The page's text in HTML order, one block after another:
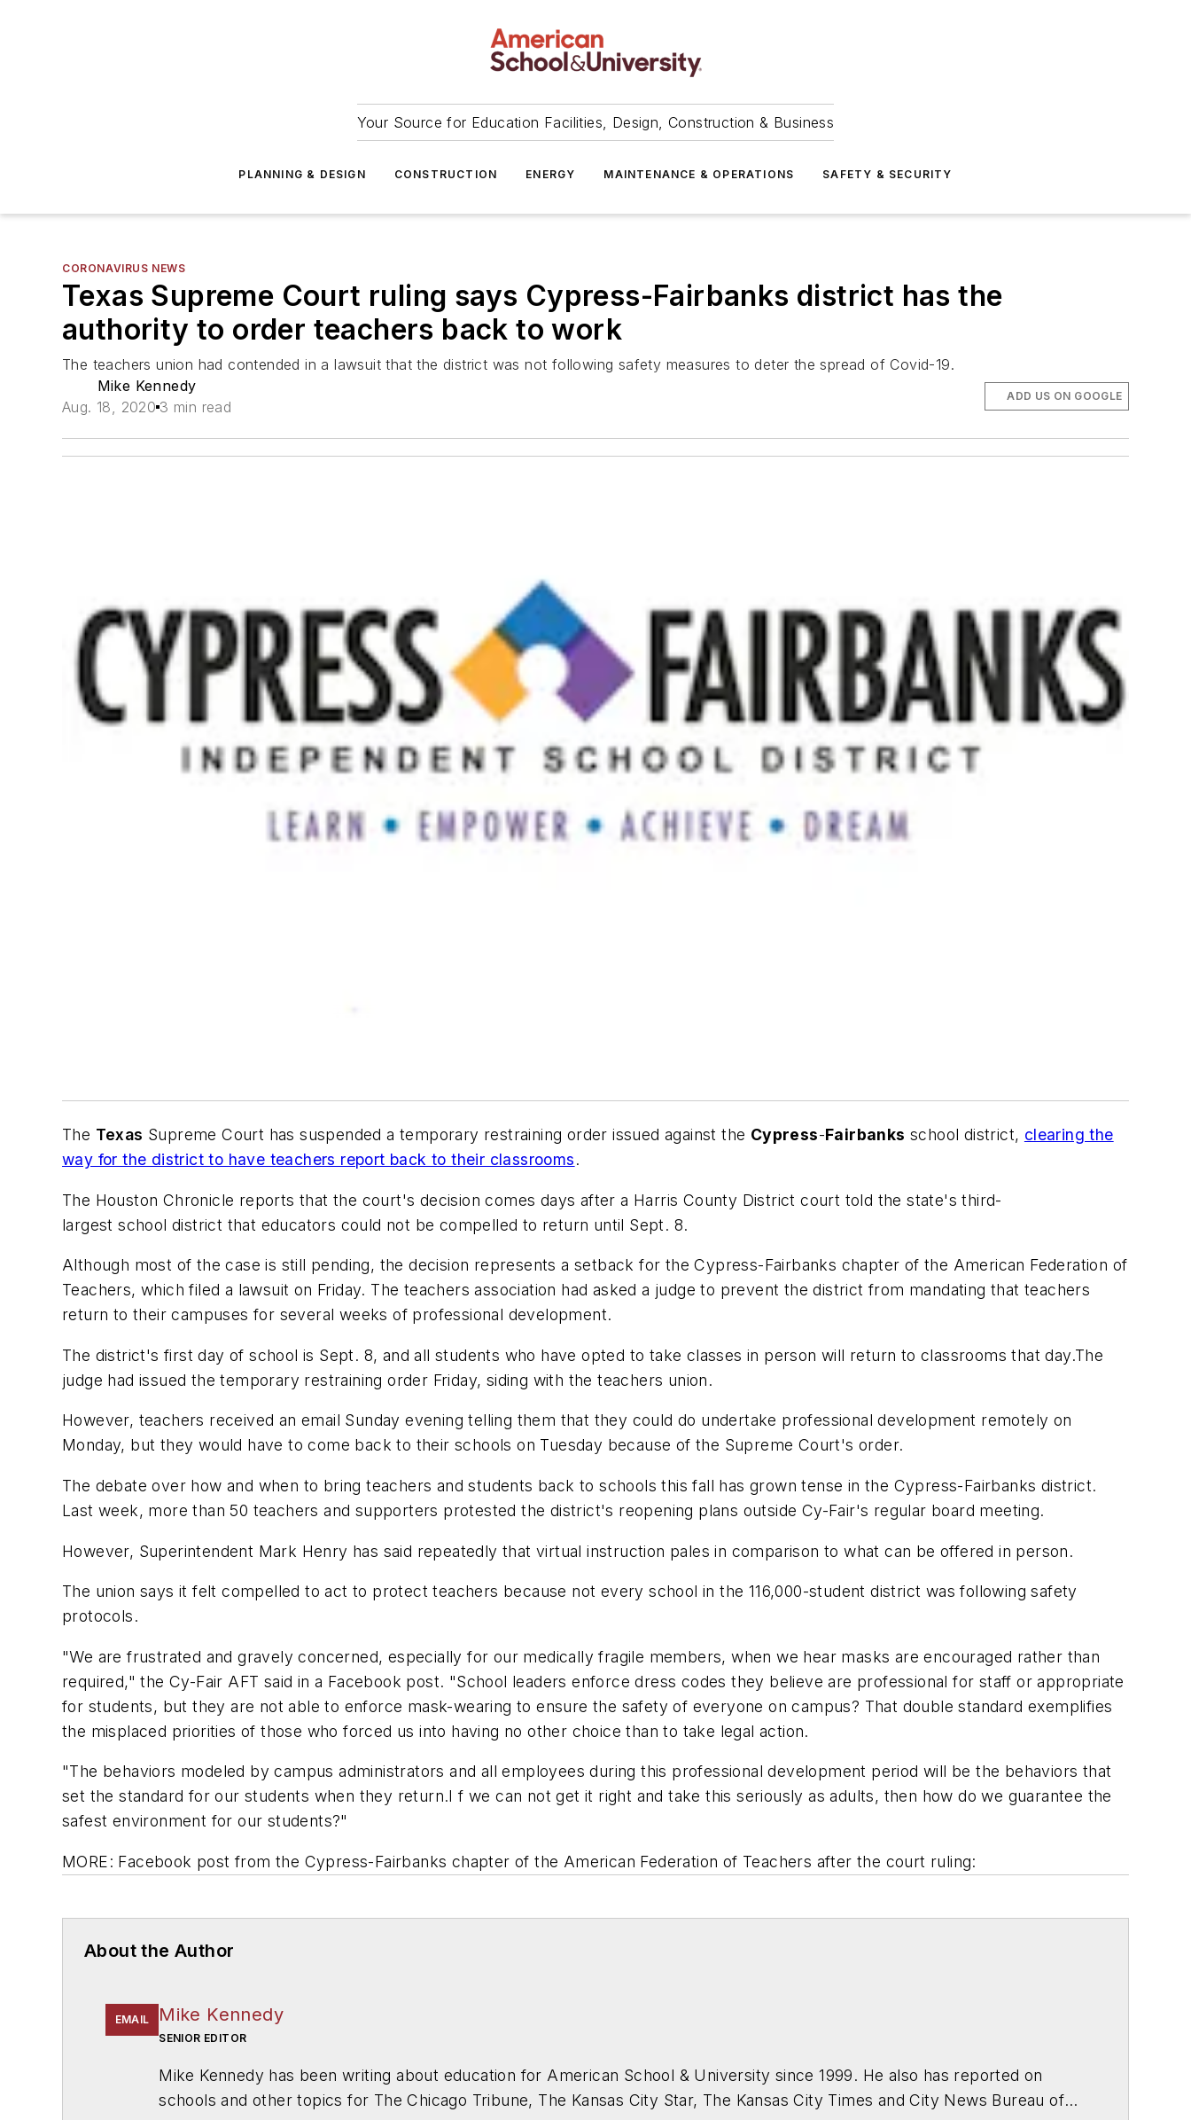
Your Source for Education Facilities, Design, Construction & Business
PLANNING & DESIGN CONSTRUCTION ENERGY MAINTENANCE & OPERATIONS SAFETY & SECURITY
CORONAVIRUS NEWS
Texas Supreme Court ruling says Cypress-Fairbanks district has the
authority to order teachers back to work
The teachers union had contended in a lawsuit that the district was not following safety measures to deter the spread of Covid-19.
Mike Kennedy
Aug. 18, 2020 3 min read
ADD US ON GOOGLE
The Texas Supreme Court has suspended a temporary restraining order issued against the Cypress-Fairbanks school district, clearing the
way for the district to have teachers report back to their classrooms.
The Houston Chronicle reports that the court's decision comes days after a Harris County District court told the state's third-
largest school district that educators could not be compelled to return until Sept. 8.
Although most of the case is still pending, the decision represents a setback for the Cypress-Fairbanks chapter of the American Federation of
Teachers, which filed a lawsuit on Friday. The teachers association had asked a judge to prevent the district from mandating that teachers
return to their campuses for several weeks of professional development.
The district's first day of school is Sept. 8, and all students who have opted to take classes in person will return to classrooms that day.The
judge had issued the temporary restraining order Friday, siding with the teachers union.
However, teachers received an email Sunday evening telling them that they could do undertake professional development remotely on
Monday, but they would have to come back to their schools on Tuesday because of the Supreme Court's order.
The debate over how and when to bring teachers and students back to schools this fall has grown tense in the Cypress-Fairbanks district.
Last week, more than 50 teachers and supporters protested the district's reopening plans outside Cy-Fair's regular board meeting.
However, Superintendent Mark Henry has said repeatedly that virtual instruction pales in comparison to what can be offered in person.
The union says it felt compelled to act to protect teachers because not every school in the 116,000-student district was following safety
protocols.
"We are frustrated and gravely concerned, especially for our medically fragile members, when we hear masks are encouraged rather than
required," the Cy-Fair AFT said in a Facebook post. "School leaders enforce dress codes they believe are professional for staff or appropriate
for students, but they are not able to enforce mask-wearing to ensure the safety of everyone on campus? That double standard exemplifies
the misplaced priorities of those who forced us into having no other choice than to take legal action.
"The behaviors modeled by campus administrators and all employees during this professional development period will be the behaviors that
set the standard for our students when they return.I f we can not get it right and take this seriously as adults, then how do we guarantee the
safest environment for our students?"
MORE: Facebook post from the Cypress-Fairbanks chapter of the American Federation of Teachers after the court ruling:
About the Author
EMAIL Mike Kennedy
SENIOR EDITOR
Mike Kennedy has been writing about education for American School & University since 1999. He also has reported on
schools and other topics for The Chicago Tribune, The Kansas City Star, The Kansas City Times and City News Bureau of